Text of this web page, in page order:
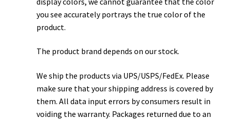
you see accurately portrays the true color of the
product.
The product brand depends on our stock.
We ship the products via UPS/USPS/FedEx. Please
make sure that your shipping address is covered by
them. All data input errors by consumers result in
voiding the warranty. Packages returned due to an